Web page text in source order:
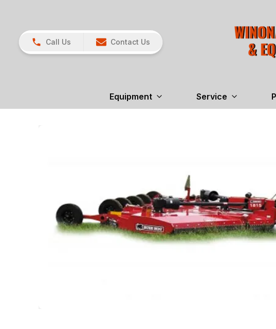
Call Us Contact Us
Equipment Service